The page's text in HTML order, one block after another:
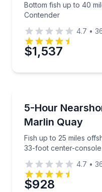
Bottom fish up to 40
Contender
4.7 •
$1,537
5-Hour
Marlin Quay
Fish up to 25 miles
33-foot center-
Fish up to 25 miles
4.7 •
$928